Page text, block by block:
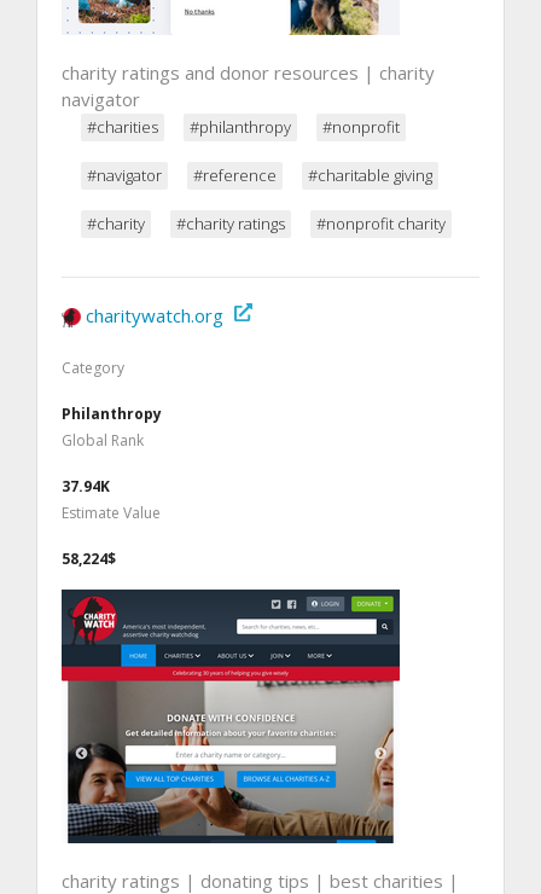
charity ratings and donor resources | charity
navigator
#charities #philanthropy #nonprofit
#navigator #reference #charitable giving
#charity #charity ratings #nonprofit charity
charitywatch.org
Category
Philanthropy
Global Rank
37.94K
Estimate Value
58,224$
charity ratings | donating tips | best charities |